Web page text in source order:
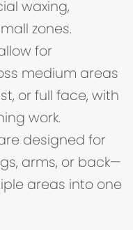
waxing,
zones.
for
medium areas
or full face, with
work.
designed for
arms, or back—
areas into one